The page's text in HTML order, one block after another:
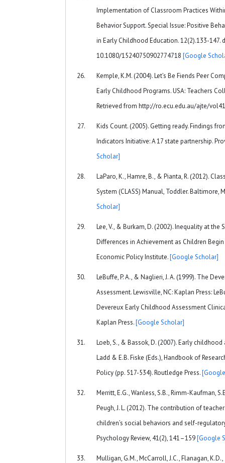
Implementation of Classroom Practices
Behavior Support. Special Issue: Positive
in Early Childhood Education. 12(2).133-147.
10.1080/15240750902774718 [Google
Kemple, K.M. (2004). Let’s Be Fiends Peer
Early Childhood Programs. USA: Teachers
Retrieved from http://ro.ecu.edu.au/ajte/
Kids Count. (2005). Getting ready. Findings
Indicators Initiative: A 17 state partnership.
Scholar]
LaParo, K., Hamre, B., & Pianta, R. (2012).
System (CLASS) Manual, Toddler. Baltimore,
Scholar]
Lee, V., & Burkam, D. (2002). Inequality at the
Differences in Achievement as Children
Economic Policy Institute.[Google Scholar]
LeBuffe, P. A., & Naglieri, J. A. (1999). The
Assessment. Lewisville, NC: Kaplan Press:
Devereux Early Childhood Assessment
Kaplan Press.[Google Scholar]
Loeb, S., & Bassok, D. (2007). Early
Ladd & E.B. Fiske (Eds.), Handbook of
Policy (pp. 517-534). Routledge Press.
Merritt, E.G., Wanless, S.B., Rimm-Kaufman,
Peugh, J. L. (2012). The contribution of
children’s social behaviors and self-
Psychology Review, 41(2), 141–159[Google
Mulligan, G.M., McCarroll, J.C., Flanagan,